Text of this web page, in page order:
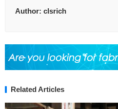
Author: clsrich
Related Articles